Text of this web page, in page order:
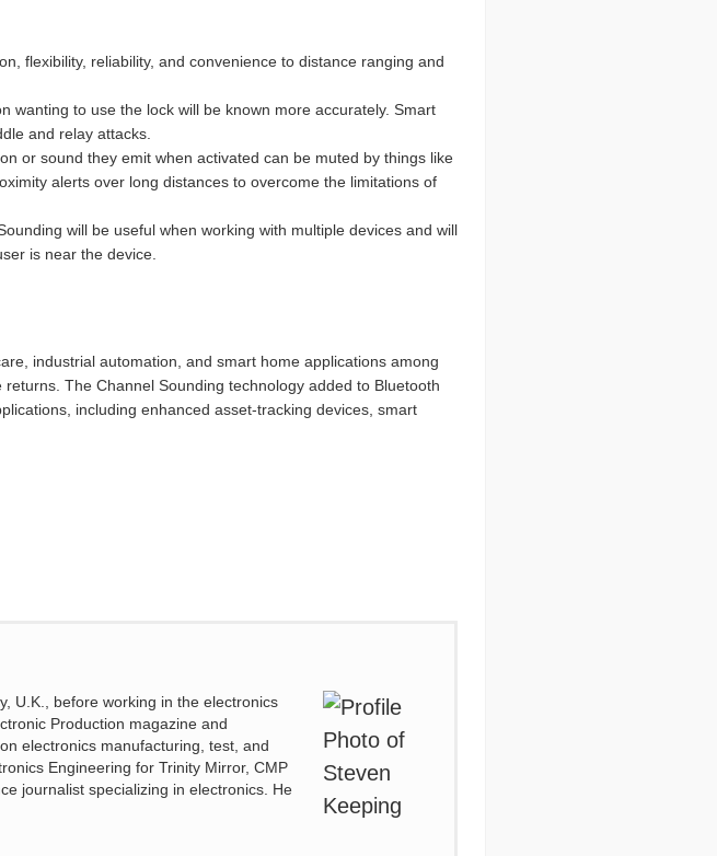
flexibility, reliability, and convenience to distance ranging and
wanting to use the lock will be known more accurately. Smart
and relay attacks.
or sound they emit when activated can be muted by things like
alerts over long distances to overcome the limitations of
will be useful when working with multiple devices and will
is near the device.
industrial automation, and smart home applications among
The Channel Sounding technology added to Bluetooth
including enhanced asset-tracking devices, smart
U.K., before working in the electronics
Production magazine and
electronics manufacturing, test, and
Engineering for Trinity Mirror, CMP
journalist specializing in electronics. He